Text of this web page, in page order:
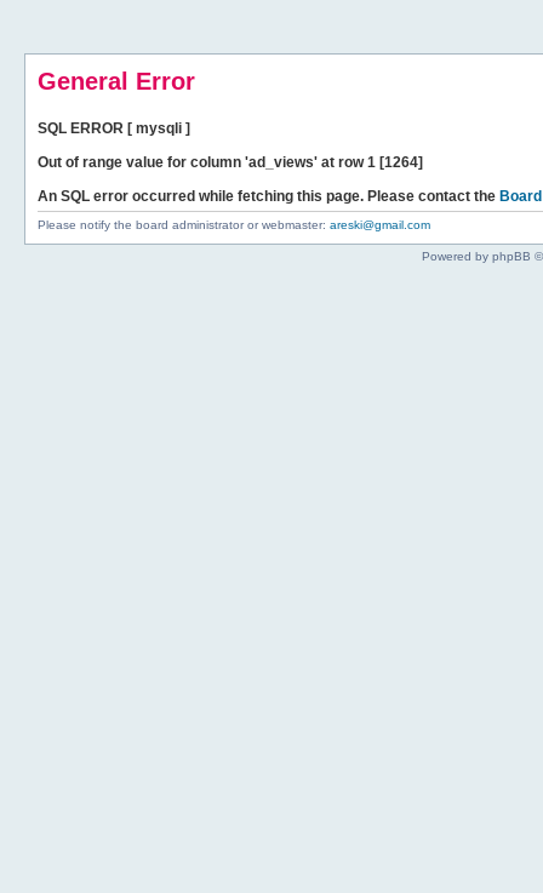
General Error
SQL ERROR [ mysqli ]
Out of range value for column 'ad_views' at row 1 [1264]
An SQL error occurred while fetching this page. Please contact the
Please notify the board administrator or webmaster: areski@gmail.com
Powered by phpBB